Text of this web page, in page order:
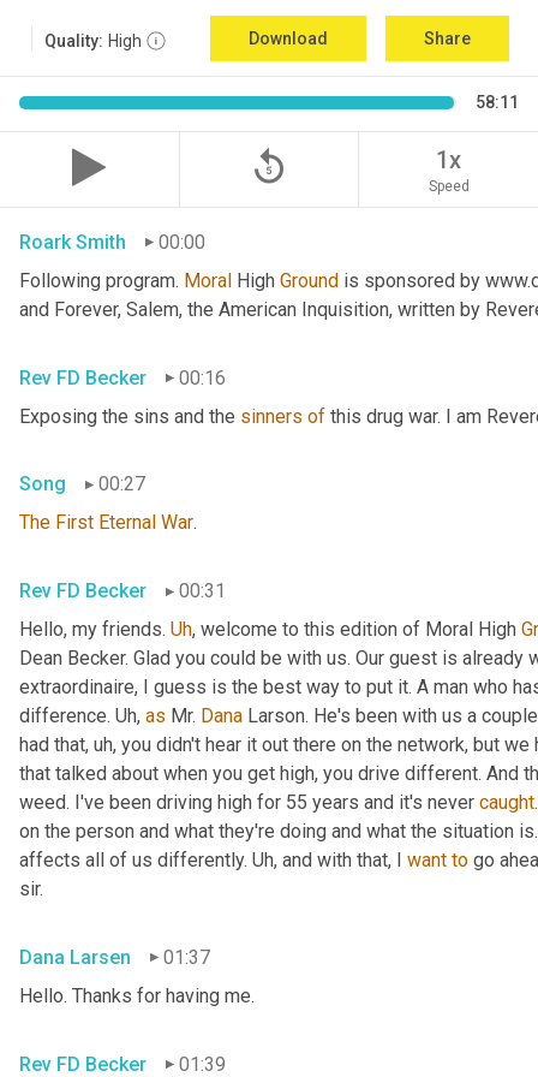
Quality: High Download Share
58:11
replay_5 1x
Speed
Roark Smith
00:00
Following program. Moral High Ground is sponsored by
and Forever, Salem, the American Inquisition, written by
Rev FD Becker
00:16
Exposing the sins and the sinners of this drug war. I am
Song
00:27
The First Eternal War.
Rev FD Becker
00:31
Hello, my friends. Uh, welcome to this edition of Moral High
Dean Becker. Glad you could be with us. Our guest is already
extraordinaire, I guess is the best way to put it. A man who
difference. Uh, as Mr. Dana Larson. He's been with us a
had that, uh, you didn't hear it out there on the network, but we
that talked about when you get high, you drive different. And
weed. I've been driving high for 55 years and it's never caught
on the person and what they're doing and what the situation
affects all of us differently. Uh, and with that, I want to go
sir.
Dana Larsen
01:37
Hello. Thanks for having me.
Rev FD Becker 01:39